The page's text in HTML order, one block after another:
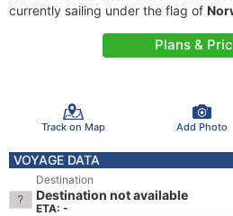
currently sailing under the flag of
Plans &
Track on Map Add Photo
VOYAGE DATA
Destination
Destination not available
ETA: -